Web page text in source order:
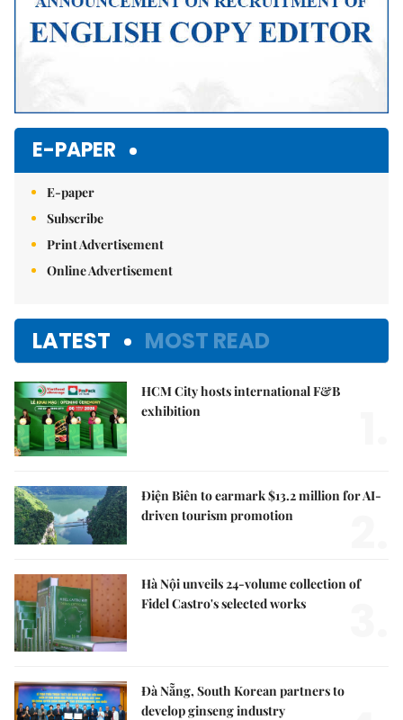
E-PAPER
E-paper
Subscribe
Print Advertisement
Online Advertisement
LATEST MOST READ
HCM City hosts international F&B
exhibition
Điện Biên to earmark $13.2 million for AI-
driven tourism promotion
Hà Nội unveils 24-volume collection of
Fidel Castro's selected works
Đà Nẵng, South Korean partners to
develop ginseng industry